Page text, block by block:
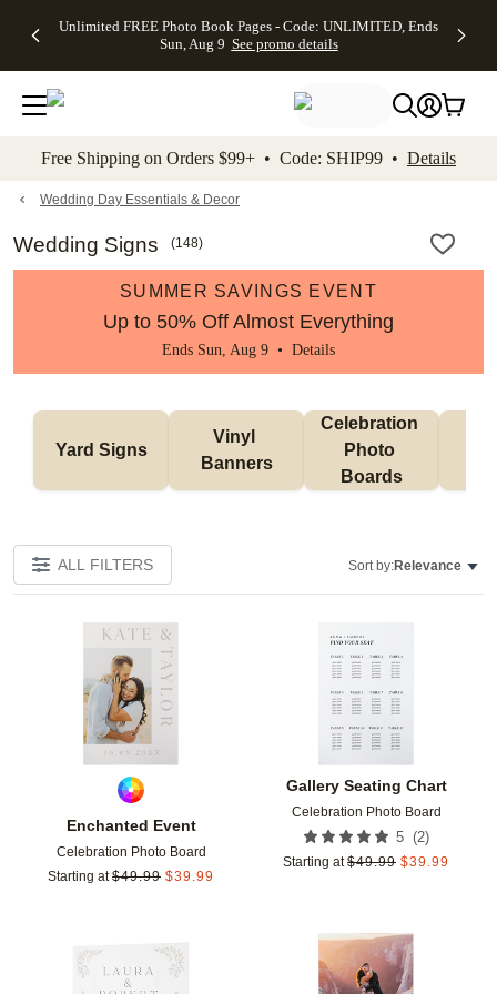
to main content Skip to footer Accessibility
Unlimited FREE Photo Book Pages - Code: UNLIMITED, Ends
Sun, Aug 9 See promo details
Off Almost
- No code
needed,
Ends Sun,
details
Cards + FREE
Addressing -
Code:
ADDRESSING,
details
Photo
FREE
Shipping -
Code:
Aug 9
promo
Shipping
Orders
$99+ -
Code:
promo
All
Free Shipping on Orders $99+ • Code: SHIP99 • Details
Wedding Day Essentials & Decor
Wedding Signs (148)
SUMMER SAVINGS EVENT
Up to 50% Off Almost Everything
Ends Sun, Aug 9 • Details
Yard Signs
Vinyl
Banners
Celebration
Photo
Boards
ALL FILTERS Sort by:Relevance
Enchanted Event
Celebration Photo Board
Starting at $49.99 $39.99
Add to favorites
Gallery Seating Chart
Celebration Photo Board
5 (2)
Starting at $49.99 $39.99
Add to favorites